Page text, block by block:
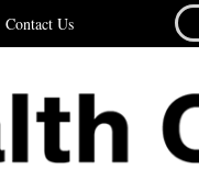
Contact Us